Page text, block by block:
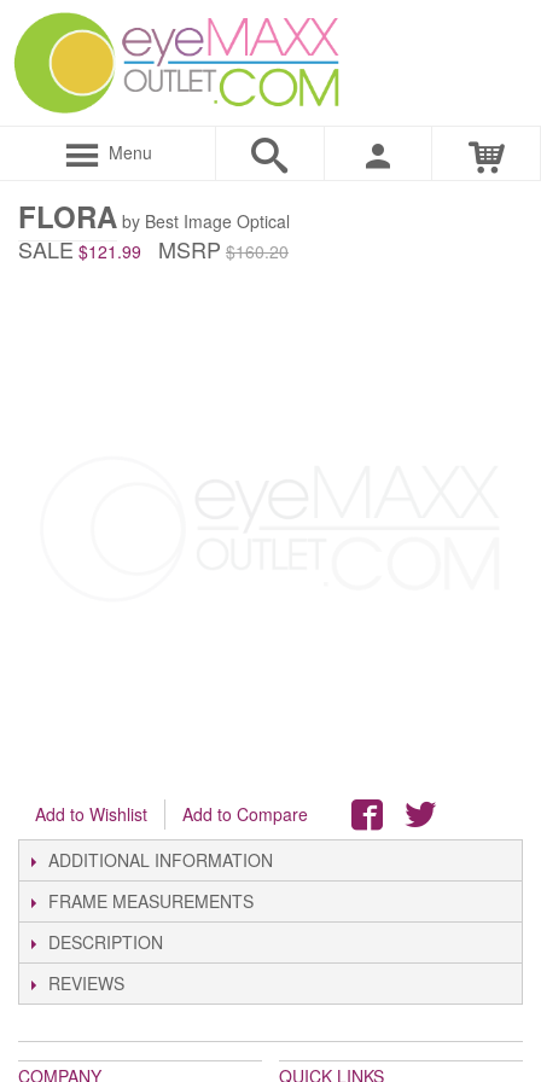
Menu
FLORA by Best Image Optical
SALE $121.99 MSRP $160.20
Add to Wishlist
Add to Compare
ADDITIONAL INFORMATION
FRAME MEASUREMENTS
DESCRIPTION
REVIEWS
COMPANY QUICK LINKS